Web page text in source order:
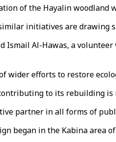
of the Hayalin
initiatives are drawing
Ismail Al-Hawas, a
wider efforts to restore
to its rebuilding
partner in all forms of
began in the Kabina area